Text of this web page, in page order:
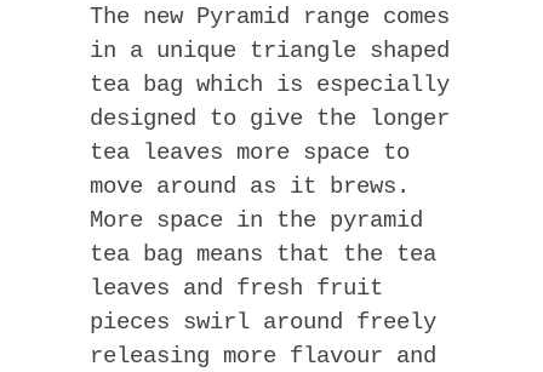
The new Pyramid range comes
in a unique triangle shaped
tea bag which is especially
designed to give the longer
tea leaves more space to
move around as it brews.
More space in the pyramid
tea bag means that the tea
leaves and fresh fruit
pieces swirl around freely
releasing more flavour and